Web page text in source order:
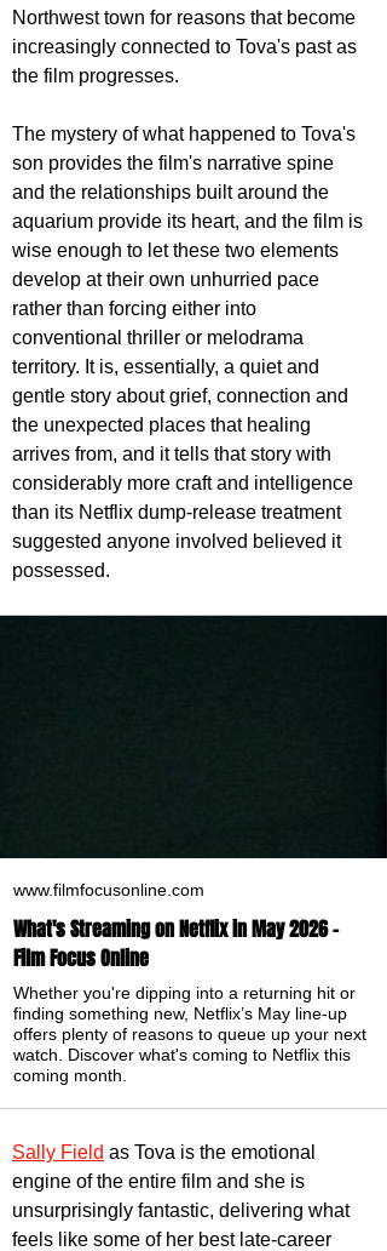
Northwest town for reasons that become
increasingly connected to Tova's past as
the film progresses.
The mystery of what happened to Tova's
son provides the film's narrative spine
and the relationships built around the
aquarium provide its heart, and the film is
wise enough to let these two elements
develop at their own unhurried pace
rather than forcing either into
conventional thriller or melodrama
territory. It is, essentially, a quiet and
gentle story about grief, connection and
the unexpected places that healing
arrives from, and it tells that story with
considerably more craft and intelligence
than its Netflix dump-release treatment
suggested anyone involved believed it
possessed.
www.filmfocusonline.com
What's Streaming on Netflix in May 2026 -
Film Focus Online
Whether you're dipping into a returning hit or
finding something new, Netflix’s May line-up
offers plenty of reasons to queue up your next
watch. Discover what's coming to Netflix this
coming month.
Sally Field as Tova is the emotional
engine of the entire film and she is
unsurprisingly fantastic, delivering what
feels like some of her best late-career